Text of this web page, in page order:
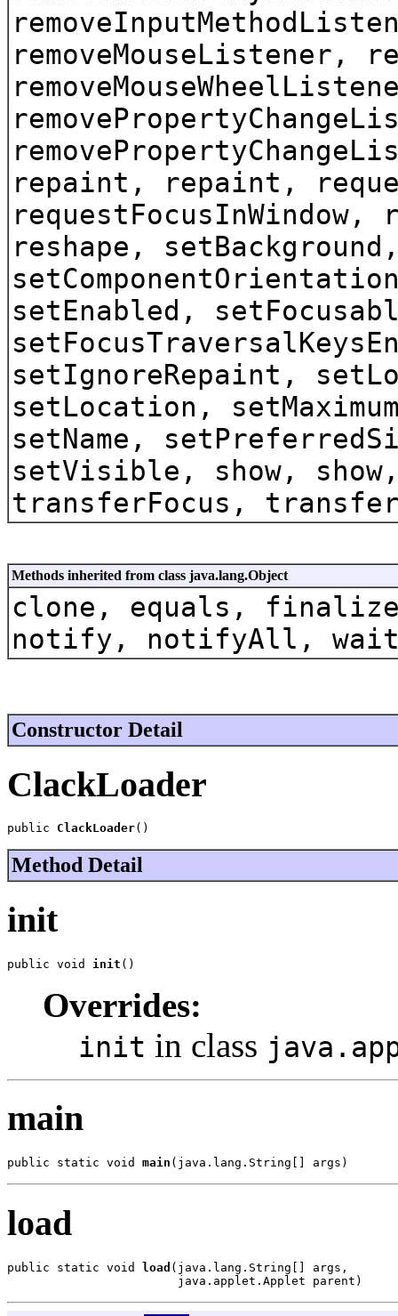
removeMouseListener,
repaint, repaint,
requestFocusInWindow,
reshape,
setEnabled,
setIgnoreRepaint,
setLocation,
setName,
setVisible, show,
transferFocus,
Methods inherited from class java.lang.Object
clone, equals,
notify, notifyAll,
Constructor Detail
ClackLoader
public ClackLoader()
Method Detail
init
public void init ()
Overrides:
init in class
main
public static void main (java.lang.String[] args)
load
public static void load (java.lang.String[] args,
                        java.applet.Applet parent)